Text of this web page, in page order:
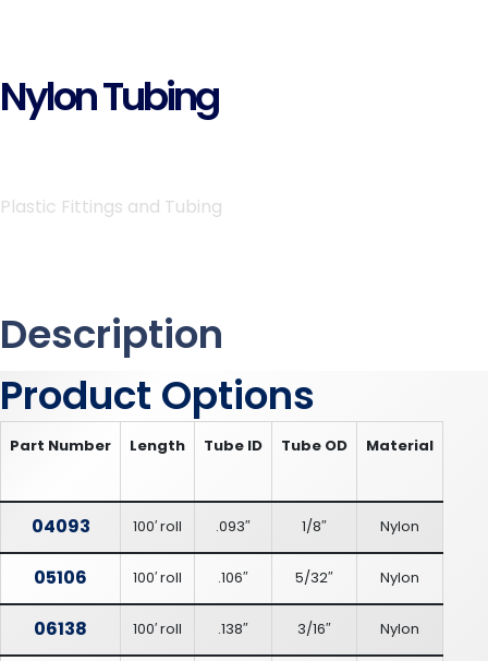
Nylon Tubing
Plastic Fittings and Tubing
Description
Product Options
Part Number Length Tube ID Tube OD Material
04093 100′ roll .093″ 1/8″ Nylon
05106 100′ roll .106″ 5/32″ Nylon
06138 100′ roll .138″ 3/16″ Nylon